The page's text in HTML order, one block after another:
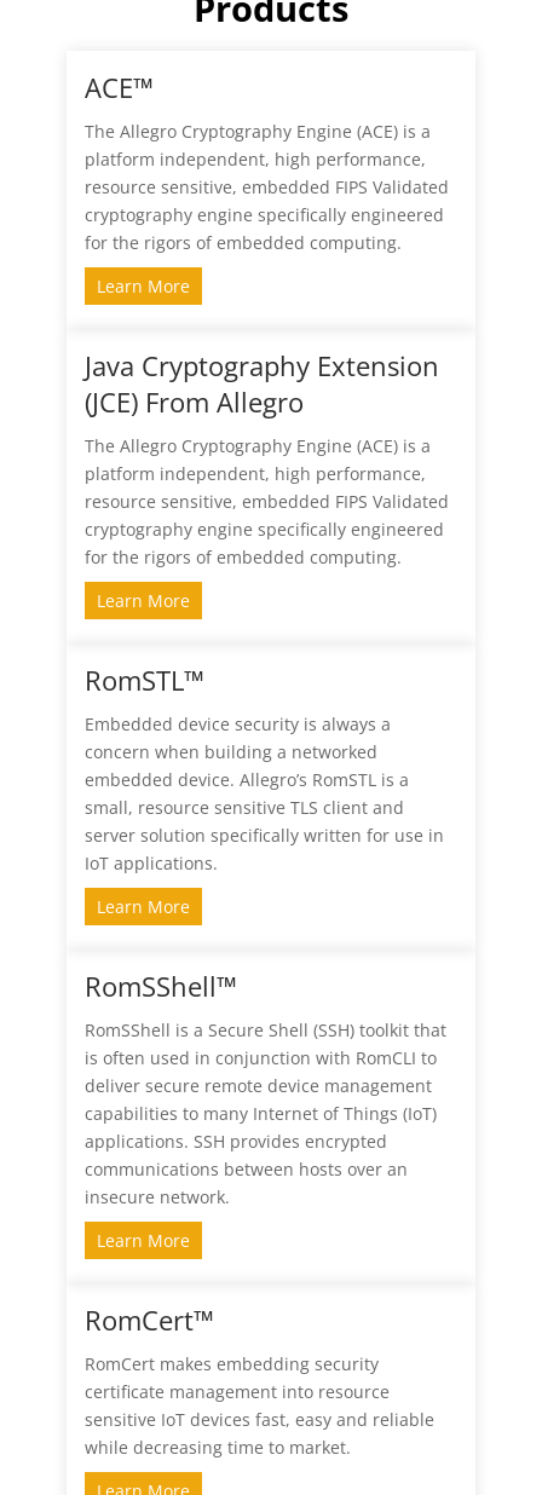
ACE™
The Allegro Cryptography Engine (ACE) is a
platform independent, high performance,
resource sensitive, embedded FIPS Validated
cryptography engine specifically engineered
for the rigors of embedded computing.
Learn More
Java Cryptography Extension
(JCE) From Allegro
The Allegro Cryptography Engine (ACE) is a
platform independent, high performance,
resource sensitive, embedded FIPS Validated
cryptography engine specifically engineered
for the rigors of embedded computing.
Learn More
RomSTL™
Embedded device security is always a
concern when building a networked
embedded device. Allegro’s RomSTL is a
small, resource sensitive TLS client and
server solution specifically written for use in
IoT applications.
Learn More
RomSShell™
RomSShell is a Secure Shell (SSH) toolkit that
is often used in conjunction with RomCLI to
deliver secure remote device management
capabilities to many Internet of Things (IoT)
applications. SSH provides encrypted
communications between hosts over an
insecure network.
Learn More
RomCert™
RomCert makes embedding security
certificate management into resource
sensitive IoT devices fast, easy and reliable
while decreasing time to market.